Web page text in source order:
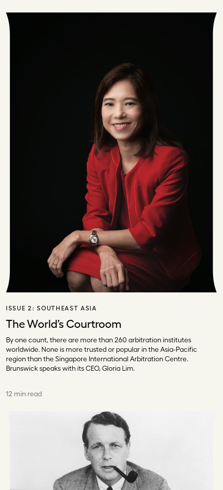
ISSUE 2:SOUTHEAST ASIA
The World’s Courtroom
By one count, there are more than 260 arbitration institutes
worldwide. None is more trusted or popular in the Asia-Pacific
region than the Singapore International Arbitration Centre.
Brunswick speaks with its CEO, Gloria Lim.
12 min read